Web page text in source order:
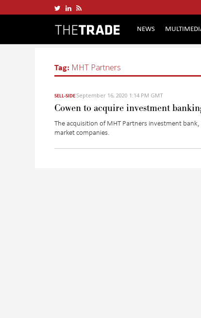
NEWS
Tag: MHT Partners
SELL-SIDE September 16, 2020 1:14 PM GMT
Cowen to acquire investment
The acquisition of MHT Partners investment
market companies.